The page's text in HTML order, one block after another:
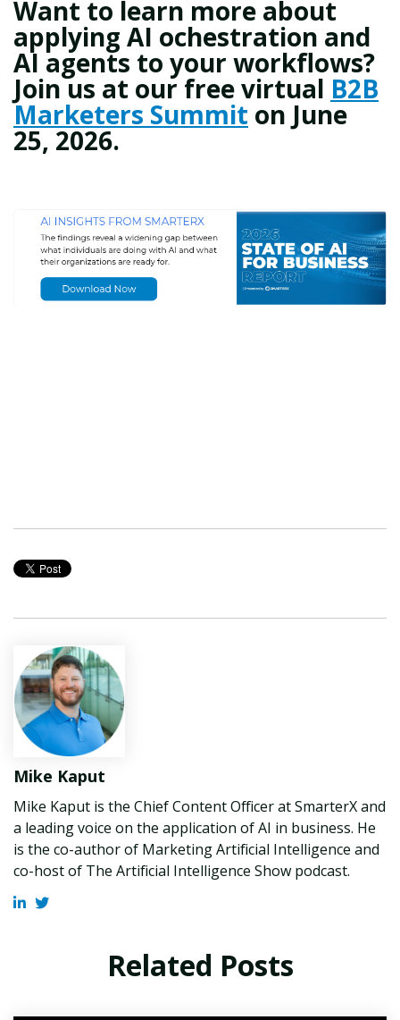
Want to learn more about
applying AI ochestration and
AI agents to your workflows?
Join us at our free virtual B2B
Marketers Summit on June
25, 2026.
Mike Kaput
Mike Kaput is the Chief Content Officer at SmarterX and
a leading voice on the application of AI in business. He
is the co-author of Marketing Artificial Intelligence and
co-host of The Artificial Intelligence Show podcast.
Related Posts